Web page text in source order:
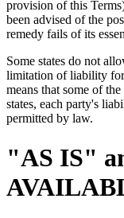
provision of this
been advised of the
remedy fails of its
Some states do not
limitation of liability for
means that some of
states, each party's
permitted by law.
"AS IS"